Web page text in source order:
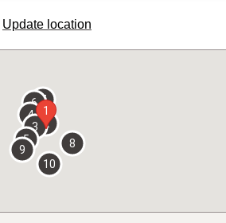
Update location
opens
overlay
1
2
3
4
5
67
8
9
10